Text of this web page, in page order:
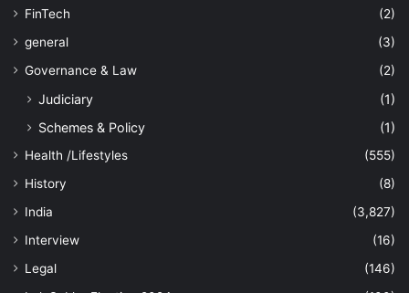
FinTech
(2)
general
(3)
Governance & Law
(2)
Judiciary
(1)
Schemes & Policy
(1)
Health /Lifestyles
(555)
History
(8)
India
(3,827)
Interview
(16)
Legal
(146)